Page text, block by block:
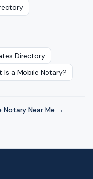
Directory
Is a Mobile Notary?
Notary Near Me → ·